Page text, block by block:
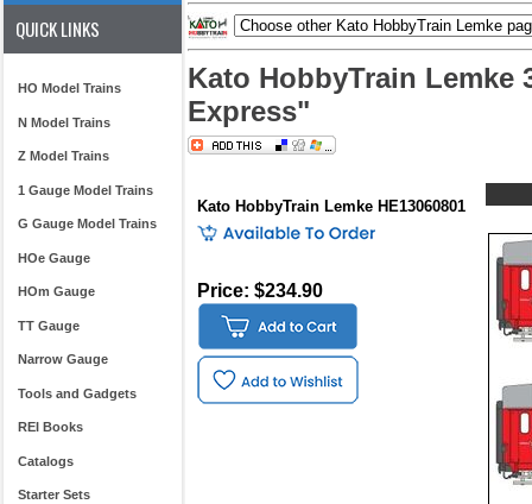
QUICK LINKS
HO Model Trains
N Model Trains
Z Model Trains
1 Gauge Model Trains
G Gauge Model Trains
HOe Gauge
HOm Gauge
TT Gauge
Narrow Gauge
Tools and Gadgets
REI Books
Catalogs
Starter Sets
Kato HobbyTrain
Express"
Kato HobbyTrain Lemke HE13060801
Price: $234.90